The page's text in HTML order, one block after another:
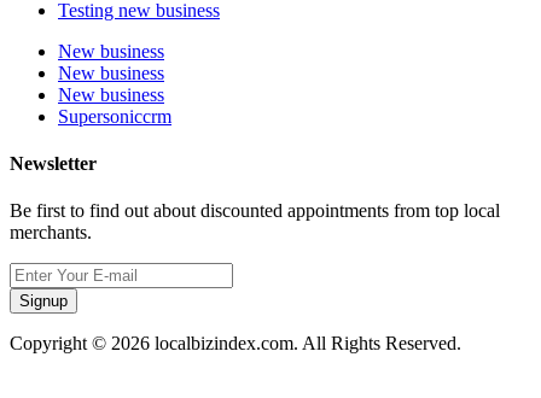
Testing new business
New business
New business
New business
Supersoniccrm
Newsletter
Be first to find out about discounted appointments from top local
merchants.
Signup
Copyright © 2026 localbizindex.com. All Rights Reserved.